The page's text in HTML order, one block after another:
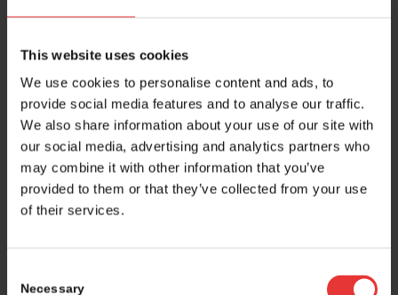
This website uses cookies
We use cookies to personalise content and ads, to
provide social media features and to analyse our traffic.
We also share information about your use of our site with
our social media, advertising and analytics partners who
may combine it with other information that you’ve
provided to them or that they’ve collected from your use
of their services.
Necessary
Moderated networking table 3 by Impag
16:00 – 17:00 • Hall 4.0, level 0 + Foyer, level 2
Coffee break